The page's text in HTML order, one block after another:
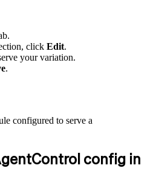
click Edit.
your variation.
.
configured to serve a
config in